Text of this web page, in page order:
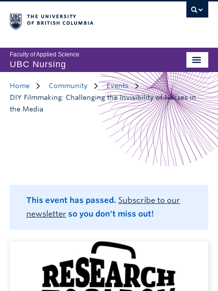
Faculty of Applied Science
UBC Nursing
Home Community
Events
DIY Filmmaking: Challenging the Invisibility of Nurses in
the Media
This event has passed. Subscribe to our
newsletter so you don't miss out!